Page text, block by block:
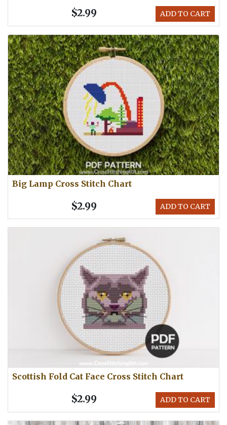
ADD TO CART
$2.99
Big Lamp Cross Stitch Chart
ADD TO CART
$2.99
Scottish Fold Cat Face Cross Stitch Chart
ADD TO CART
$2.99